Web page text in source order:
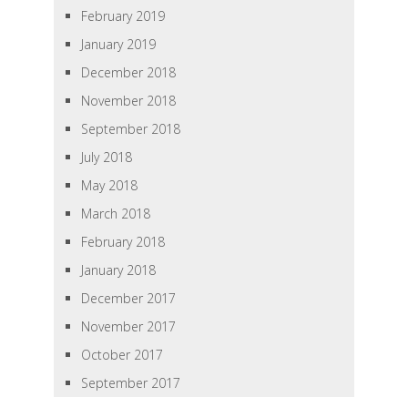
February 2019
January 2019
December 2018
November 2018
September 2018
July 2018
May 2018
March 2018
February 2018
January 2018
December 2017
November 2017
October 2017
September 2017